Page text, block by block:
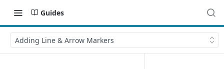
Guides
Adding Line & Arrow Markers